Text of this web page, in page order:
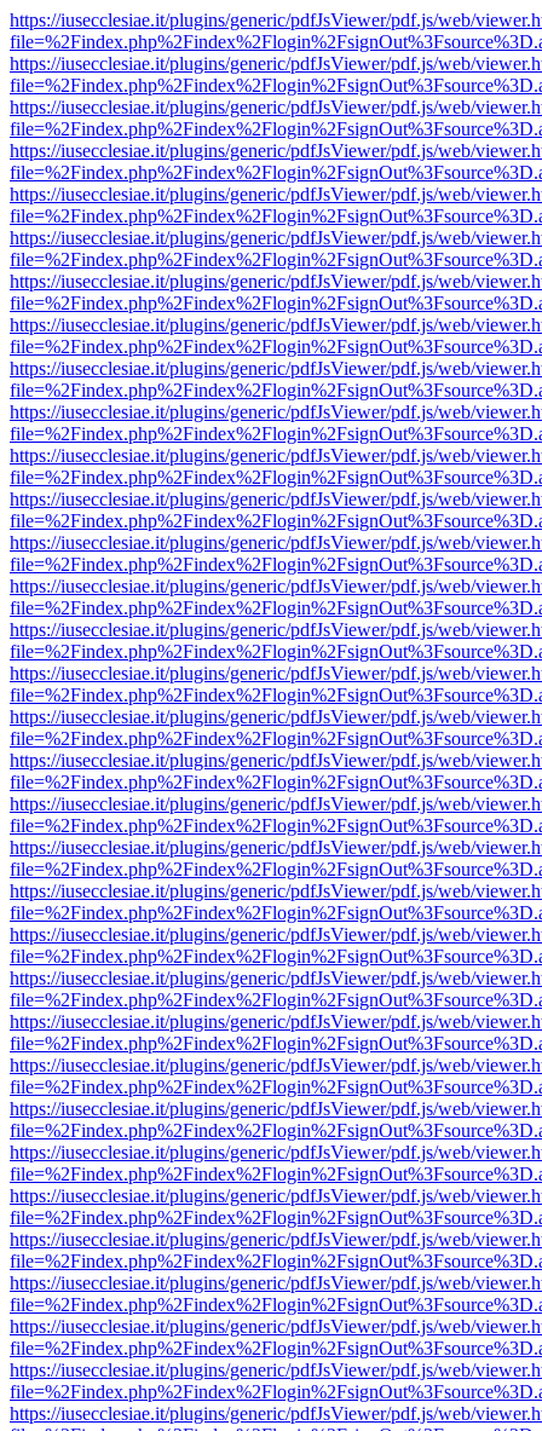
https://iusecclesiae.it/plugins/generic/pdfJsViewer/pdf.js/web/
https://iusecclesiae.it/plugins/generic/pdfJsViewer/pdf.js/web/
https://iusecclesiae.it/plugins/generic/pdfJsViewer/pdf.js/web/
https://iusecclesiae.it/plugins/generic/pdfJsViewer/pdf.js/web/
https://iusecclesiae.it/plugins/generic/pdfJsViewer/pdf.js/web/
https://iusecclesiae.it/plugins/generic/pdfJsViewer/pdf.js/web/
https://iusecclesiae.it/plugins/generic/pdfJsViewer/pdf.js/web/
https://iusecclesiae.it/plugins/generic/pdfJsViewer/pdf.js/web/
https://iusecclesiae.it/plugins/generic/pdfJsViewer/pdf.js/web/
https://iusecclesiae.it/plugins/generic/pdfJsViewer/pdf.js/web/
https://iusecclesiae.it/plugins/generic/pdfJsViewer/pdf.js/web/
https://iusecclesiae.it/plugins/generic/pdfJsViewer/pdf.js/web/
https://iusecclesiae.it/plugins/generic/pdfJsViewer/pdf.js/web/
https://iusecclesiae.it/plugins/generic/pdfJsViewer/pdf.js/web/
https://iusecclesiae.it/plugins/generic/pdfJsViewer/pdf.js/web/
https://iusecclesiae.it/plugins/generic/pdfJsViewer/pdf.js/web/
https://iusecclesiae.it/plugins/generic/pdfJsViewer/pdf.js/web/
https://iusecclesiae.it/plugins/generic/pdfJsViewer/pdf.js/web/
https://iusecclesiae.it/plugins/generic/pdfJsViewer/pdf.js/web/
https://iusecclesiae.it/plugins/generic/pdfJsViewer/pdf.js/web/
https://iusecclesiae.it/plugins/generic/pdfJsViewer/pdf.js/web/
https://iusecclesiae.it/plugins/generic/pdfJsViewer/pdf.js/web/
https://iusecclesiae.it/plugins/generic/pdfJsViewer/pdf.js/web/
https://iusecclesiae.it/plugins/generic/pdfJsViewer/pdf.js/web/
https://iusecclesiae.it/plugins/generic/pdfJsViewer/pdf.js/web/
https://iusecclesiae.it/plugins/generic/pdfJsViewer/pdf.js/web/
https://iusecclesiae.it/plugins/generic/pdfJsViewer/pdf.js/web/
https://iusecclesiae.it/plugins/generic/pdfJsViewer/pdf.js/web/
https://iusecclesiae.it/plugins/generic/pdfJsViewer/pdf.js/web/
https://iusecclesiae.it/plugins/generic/pdfJsViewer/pdf.js/web/
https://iusecclesiae.it/plugins/generic/pdfJsViewer/pdf.js/web/
https://iusecclesiae.it/plugins/generic/pdfJsViewer/pdf.js/web/
https://iusecclesiae.it/plugins/generic/pdfJsViewer/pdf.js/web/